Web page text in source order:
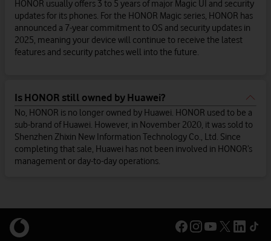
HONOR usually offers 3 to 5 years of major Magic UI and security
updates for its phones. For the HONOR Magic series, HONOR has
announced a 7-year commitment to OS and security updates in
2025, meaning your device will continue to receive the latest
features and security patches well into the future.
Is HONOR still owned by Huawei?
No, HONOR is no longer owned by Huawei. HONOR used to be a
sub-brand of Huawei. However, in November 2020, it was sold to
Shenzhen Zhixin New Information Technology Co., Ltd. Since
completing that sale, Huawei has not been involved in HONOR’s
management or day-to-day operations.